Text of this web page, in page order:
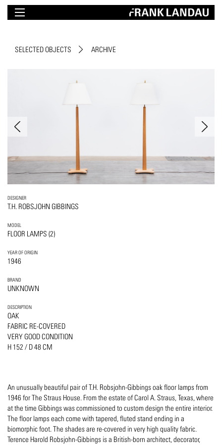
SELECTED OBJECTS ARCHIVE
DESIGNER
T.H. ROBSJOHN GIBBINGS
MODEL
FLOOR LAMPS (2)
YEAR OF ORIGIN
1946
BRAND
UNKNOWN
DESCRIPTION
OAK
FABRIC RE-COVERED
VERY GOOD CONDITION
H 152 / D 48 CM
An unusually beautiful pair of T.H. Robsjohn-Gibbings oak floor lamps from
1946 for The Straus House. From the estate of Carol A. Straus, Texas, where
at the time Gibbings was commissioned to custom design the entire interior.
The floor lamps each come with tapered, fluted stand ending in a
biomorphic foot. The shades are re-covered in very high quality fabric.
Terence Harold Robsjohn-Gibbings is a British-born architect, decorator,